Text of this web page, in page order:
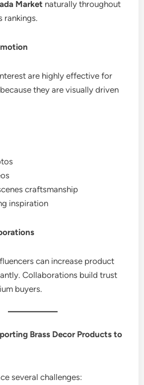
Market naturally throughout
rankings.
are highly effective for
they are visually driven
craftsmanship
inspiration
can increase product
Collaborations build trust
buyers.
Brass Decor Products to
several challenges: